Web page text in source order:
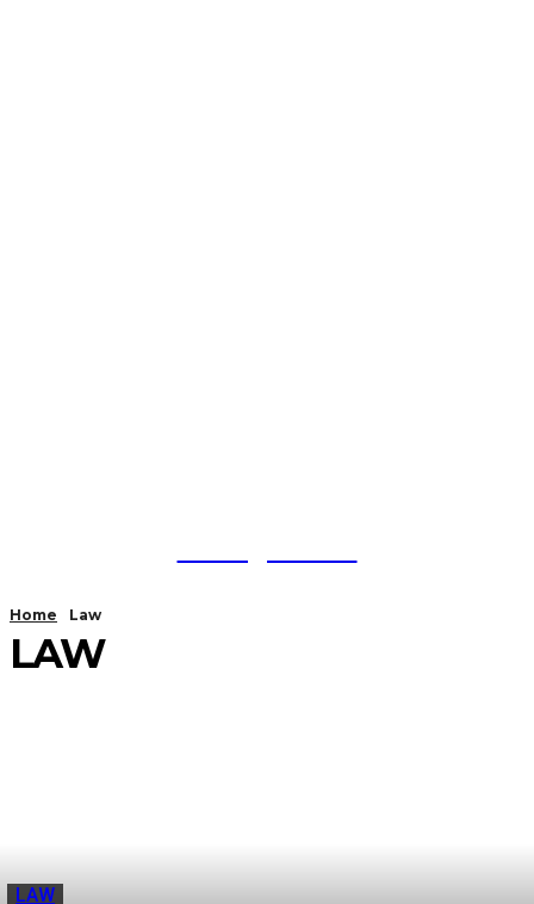
Home Law
LAW
LAW